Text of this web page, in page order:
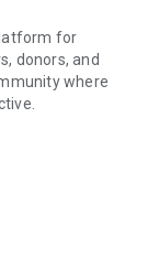
for
donors, and
where
directly with